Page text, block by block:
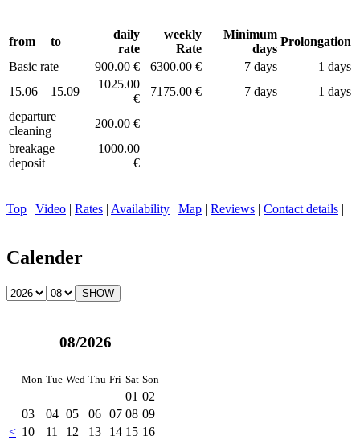
from to
daily
rate
weekly
Rate
Minimum
days
Prolongation
Basic rate
900.00 € 6300.00 € 7 days
1 days
15.06
15.09
1025.00
€
7175.00 € 7 days
1 days
departure
cleaning
200.00 €
breakage
deposit
1000.00
€
Top | Video | Rates | Availability | Map | Reviews | Contact details |
Calender
08/2026
<
Mon Tue Wed Thu Fri Sat Son
01 02
03
04 05 06 07 08 09
10
11 12 13 14 15 16